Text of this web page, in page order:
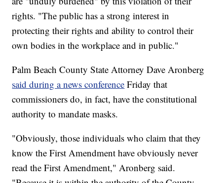
rights. "The public has a strong interest in
protecting their rights and ability to control their
own bodies in the workplace and in public."
Palm Beach County State Attorney Dave Aronberg
said during a news conference Friday that
commissioners do, in fact, have the constitutional
authority to mandate masks.
"Obviously, those individuals who claim that they
know the First Amendment have obviously never
read the First Amendment," Aronberg said.